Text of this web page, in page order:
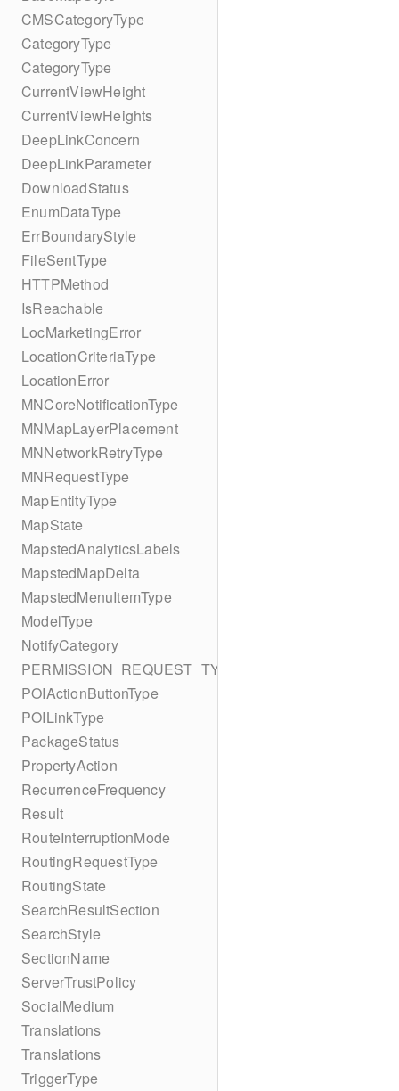
CMSCategoryType
CategoryType
CategoryType
CurrentViewHeight
CurrentViewHeights
DeepLinkConcern
DeepLinkParameter
DownloadStatus
EnumDataType
ErrBoundaryStyle
FileSentType
HTTPMethod
IsReachable
LocMarketingError
LocationCriteriaType
LocationError
MNCoreNotificationType
MNMapLayerPlacement
MNNetworkRetryType
MNRequestType
MapEntityType
MapState
MapstedAnalyticsLabels
MapstedMapDelta
MapstedMenuItemType
ModelType
NotifyCategory
PERMISSION_REQUEST_TYPE
POIActionButtonType
POILinkType
PackageStatus
PropertyAction
RecurrenceFrequency
Result
RouteInterruptionMode
RoutingRequestType
RoutingState
SearchResultSection
SearchStyle
SectionName
ServerTrustPolicy
SocialMedium
Translations
Translations
TriggerType